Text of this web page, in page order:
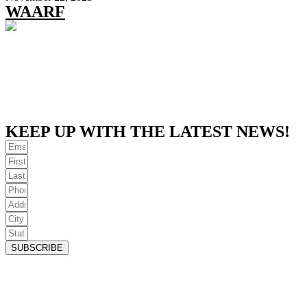
WAARF
KEEP UP WITH THE LATEST NEWS!
SUBSCRIBE